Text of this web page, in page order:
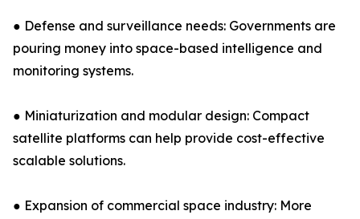
● Defense and surveillance needs: Governments are
pouring money into space-based intelligence and
monitoring systems.
● Miniaturization and modular design: Compact
satellite platforms can help provide cost-effective
scalable solutions.
● Expansion of commercial space industry: More